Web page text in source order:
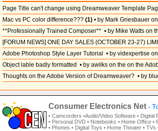
Page Title can't change using Dreamweaver Template
Mac vs PC color difference??? (1) • by Mark Griesbauer
**Professionally Trained Composer** • by Mike Watts on
[FORUM NEWS] ONE DAY SALES (OCTOBER 23-27)
Adobe Photoshop Style Layer Tutorial • by videxpertise
Object lable badly formatted • by awilks on the on the
Thoughts on the Adobe Version of Dreamweaver? • by
Consumer Electronics Net -
• Camcorders •Audio/Video Software • Digital
• Personal DVD • Notebooks • Home Office •
• Phones • Digital Toys • Home Theater • TVs